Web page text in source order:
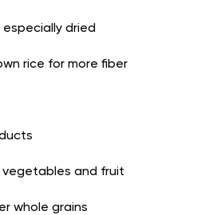
dried
rice for more fiber
and fruit
whole grains